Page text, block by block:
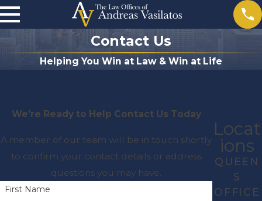
Contact Us
Helping You Win at Law & Win at Life
We're Ready to Help Contact Us Today
A member of our team will be in touch shortly
to confirm your contact details or address
questions you may have.
First Name
Locat
ions
QUEEN
S
OFFICE